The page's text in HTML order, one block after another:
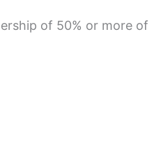
of 50% or more of